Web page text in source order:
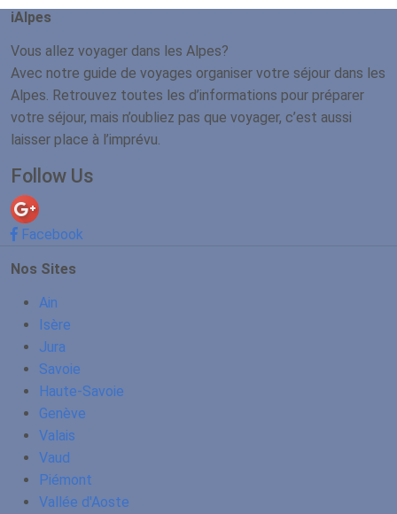
iAlpes
Vous allez voyager dans les Alpes?
Avec notre guide de voyages organiser votre séjour dans les
Alpes. Retrouvez toutes les d’informations pour préparer
votre séjour, mais n’oubliez pas que voyager, c’est aussi
laisser place à l’imprévu.
Follow Us
Facebook
Nos Sites
Ain
Isère
Jura
Savoie
Haute-Savoie
Genève
Valais
Vaud
Piémont
Vallée d'Aoste